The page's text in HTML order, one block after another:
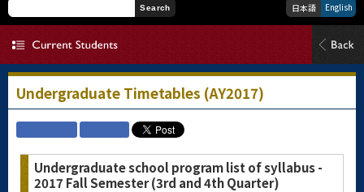
Search 日本語 English
Undergraduate Timetables (AY2017)
Undergraduate school program list of syllabus -
2017 Fall Semester (3rd and 4th Quarter)